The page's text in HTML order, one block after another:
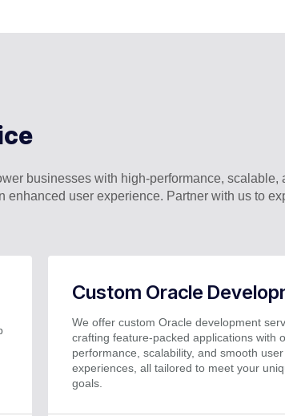
businesses with high-performance,
user experience. Partner with us to
Custom Oracle
We offer custom Oracle development
crafting feature-packed applications with
performance, scalability, and smooth user
experiences, all tailored to meet your
goals.